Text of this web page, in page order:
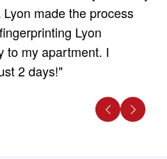
made the process
Lyon
to my apartment. I
2 days!"